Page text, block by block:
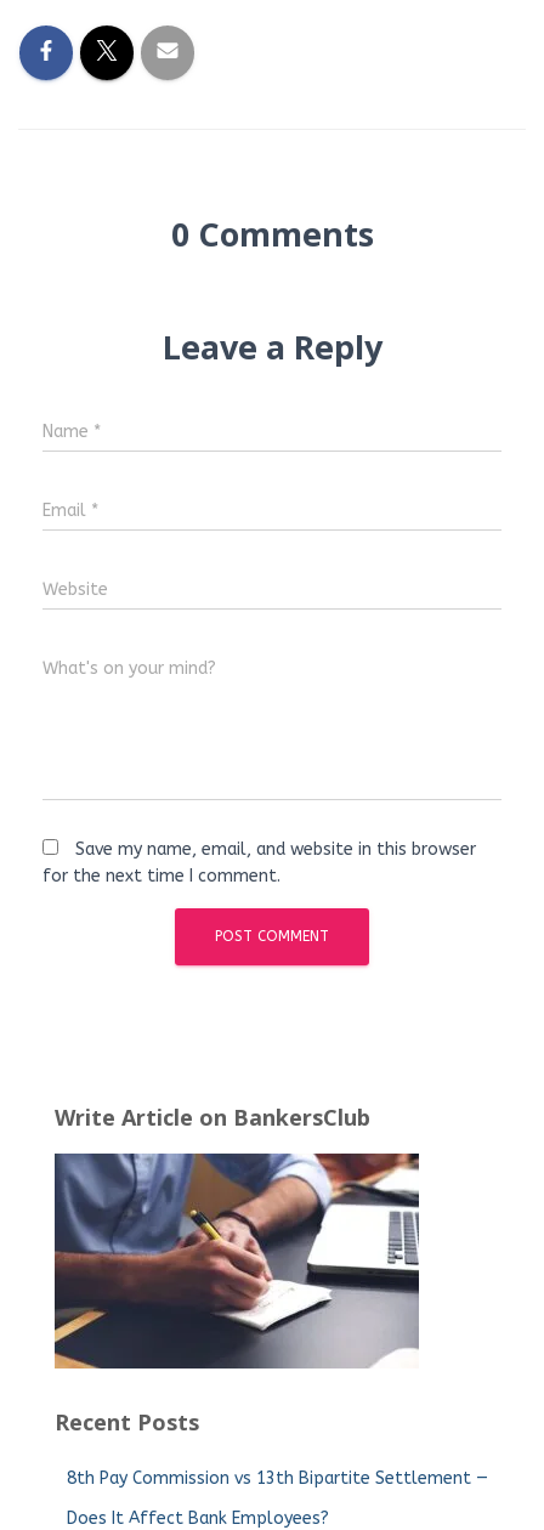
0 Comments
Leave a Reply
Name *
Email *
Website
What's on your mind?
Save my name, email, and website in this browser
for the next time I comment.
Write Article on BankersClub
Recent Posts
8th Pay Commission vs 13th Bipartite Settlement —
Does It Affect Bank Employees?